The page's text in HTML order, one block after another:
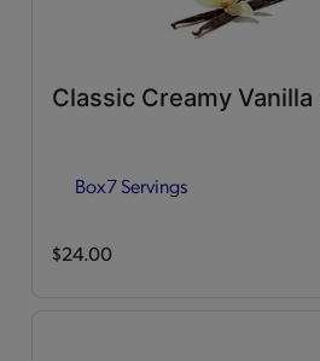
Classic Creamy Vanilla
Box7 Servings
$24.00